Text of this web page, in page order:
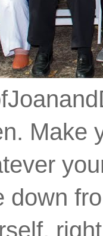
Make
down